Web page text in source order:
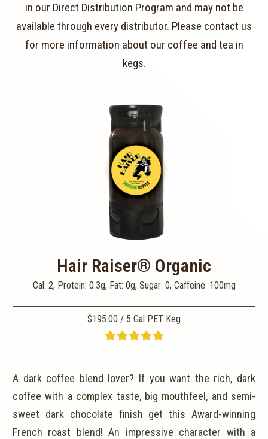
in our Direct Distribution Program and may not be
available through every distributor. Please contact us
for more information about our coffee and tea in
kegs.
Hair Raiser® Organic
Cal: 2, Protein: 0.3g, Fat: 0g, Sugar: 0, Caffeine: 100mg
$195.00 / 5 Gal PET Keg
A dark coffee blend lover? If you want the rich, dark
coffee with a complex taste, big mouthfeel, and semi-
sweet dark chocolate finish get this Award-winning
French roast blend! An impressive character with a